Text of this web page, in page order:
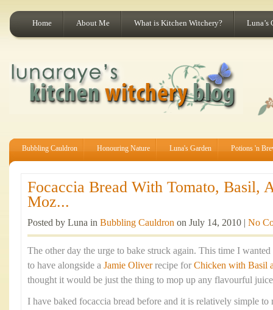
Home About Me What is Kitchen Witchery? Luna’s
Bubbling Cauldron Honouring Nature Luna's Garden Potions 'n
Focaccia Bread With Tomato, Basil,
Moz...
Posted by Luna in Bubbling Cauldron on July 14, 2010 | No
The other day the urge to bake struck again. This time I
to have alongside a Jamie Oliverrecipe for Chicken with Basil
thought it would be just the thing to mop up any flavourful
I have baked focaccia bread before and it is relatively simple to